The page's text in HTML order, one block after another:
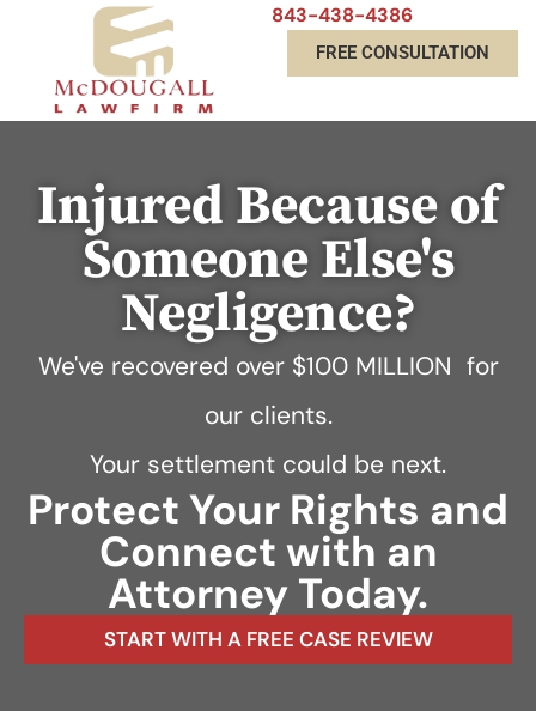
843-438-4386
FREE CONSULTATION
Injured Because of
Someone Else's
Negligence?
We've recovered over $100 MILLION for
our clients.
Your settlement could be next.
Protect Your Rights and
Connect with an
Attorney Today.
START WITH A FREE CASE REVIEW